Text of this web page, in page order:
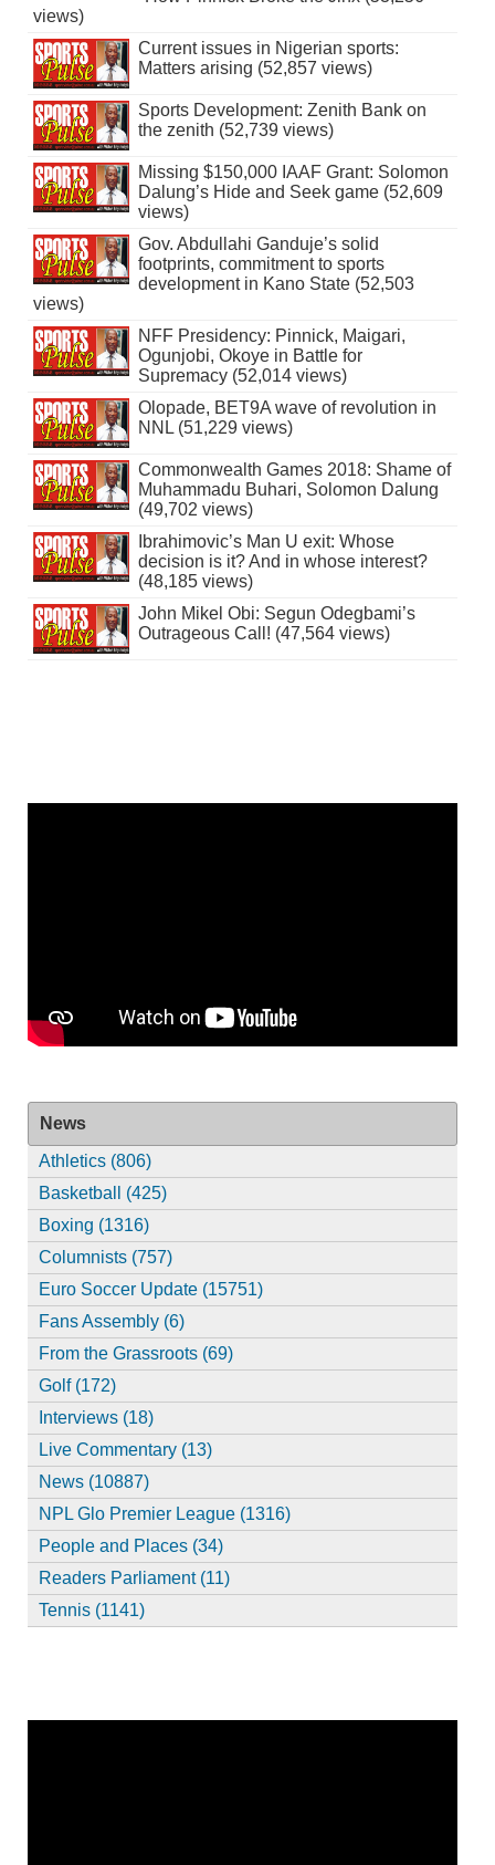
views)
Current issues in Nigerian sports:
Matters arising (52,857 views)
Sports Development: Zenith Bank on
the zenith (52,739 views)
Missing $150,000 IAAF Grant: Solomon
Dalung’s Hide and Seek game (52,609
views)
Gov. Abdullahi Ganduje’s solid
footprints, commitment to sports
development in Kano State (52,503
views)
NFF Presidency: Pinnick, Maigari,
Ogunjobi, Okoye in Battle for
Supremacy (52,014 views)
Olopade, BET9A wave of revolution in
NNL (51,229 views)
Commonwealth Games 2018: Shame of
Muhammadu Buhari, Solomon Dalung
(49,702 views)
Ibrahimovic’s Man U exit: Whose
decision is it? And in whose interest?
(48,185 views)
John Mikel Obi: Segun Odegbami’s
Outrageous Call! (47,564 views)
News
Athletics (806)
Basketball (425)
Boxing (1316)
Columnists (757)
Euro Soccer Update (15751)
Fans Assembly (6)
From the Grassroots (69)
Golf (172)
Interviews (18)
Live Commentary (13)
News (10887)
NPL Glo Premier League (1316)
People and Places (34)
Readers Parliament (11)
Tennis (1141)